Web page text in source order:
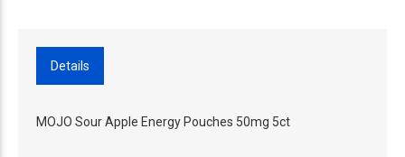
Details
MOJO Sour Apple Energy Pouches 50mg 5ct